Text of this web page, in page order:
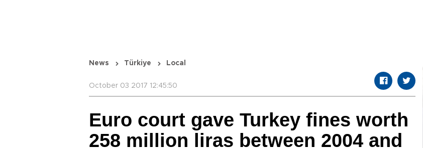
News Türkiye Local
October 03 2017 12:45:50
Euro court gave Turkey fines worth
258 million liras between 2004 and